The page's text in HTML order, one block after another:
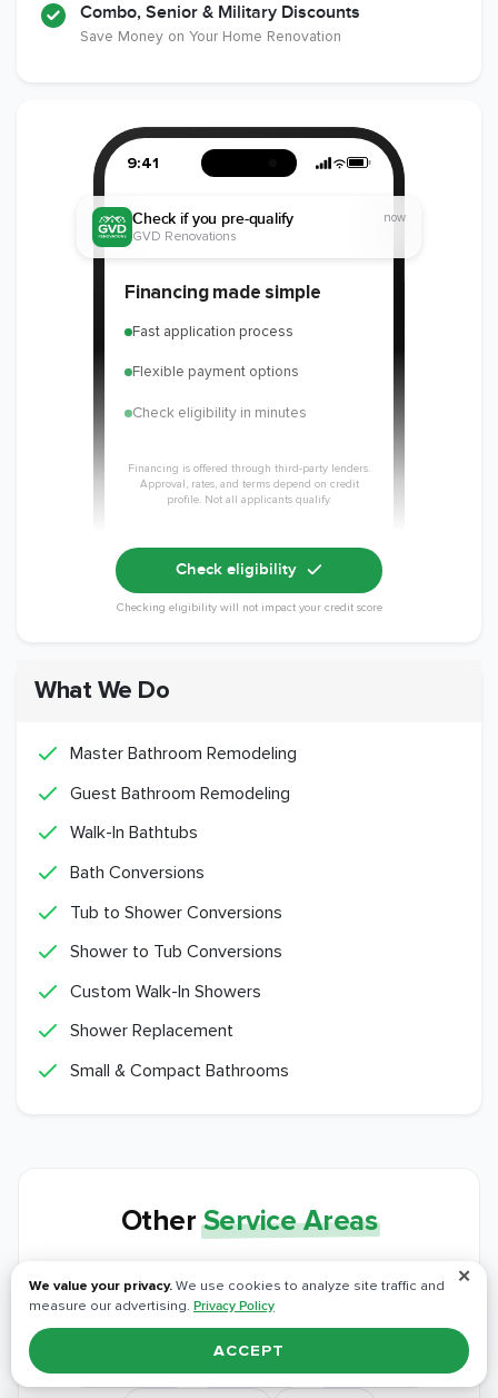
Combo, Senior & Military Discounts
Save Money on Your Home Renovation
9:41
Financing made simple
Fast application process
Flexible payment options
Check eligibility in minutes
Financing is offered through third-party lenders.
Approval, rates, and terms depend on credit
profile. Not all applicants qualify.
Check if you pre-qualify
GVD Renovations
now
Check eligibility
Checking eligibility will not impact your credit score
What We Do
Master Bathroom Remodeling
Guest Bathroom Remodeling
Walk-In Bathtubs
Bath Conversions
Tub to Shower Conversions
Shower to Tub Conversions
Custom Walk-In Showers
Shower Replacement
Small & Compact Bathrooms
OtherService Areas
workmanship to every community around Vineyard.
Alta Sierra Antelope Applegate
✕
We value your privacy. We use cookies to analyze site traffic and
measure our advertising. Privacy Policy
ACCEPT